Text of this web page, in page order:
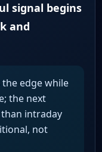
signal begins
and
the edge while
the next
intraday
not